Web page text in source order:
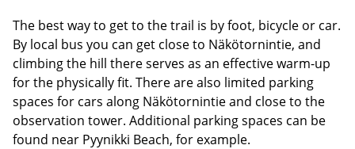
The best way to get to the trail is by foot, bicycle or car.
By local bus you can get close to Näkötornintie, and
climbing the hill there serves as an effective warm-up
for the physically fit. There are also limited parking
spaces for cars along Näkötornintie and close to the
observation tower. Additional parking spaces can be
found near Pyynikki Beach, for example.